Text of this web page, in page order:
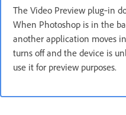
The Video Preview plug‑in
When Photoshop is in the
another application moves
turns off and the device is
use it for preview purposes.